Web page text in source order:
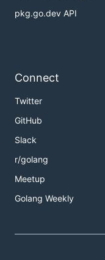
pkg.go.dev API
Connect
Twitter
GitHub
Slack
r/golang
Meetup
Golang Weekly